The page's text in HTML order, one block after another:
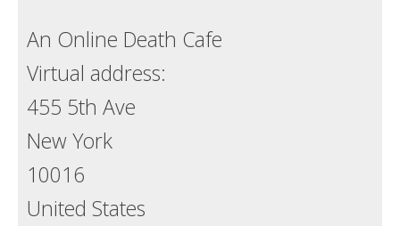
An Online Death Cafe
Virtual address:
455 5th Ave
New York
10016
United States